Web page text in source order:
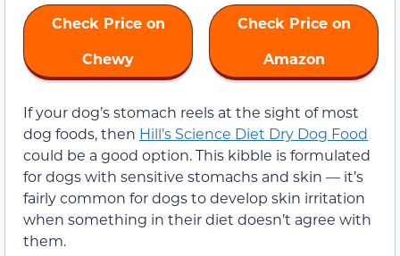
Check Price on
Chewy
Check Price on
Amazon
If your dog’s stomach reels at the sight of most
dog foods, then Hill’s Science Diet Dry Dog Food
could be a good option. This kibble is formulated
for dogs with sensitive stomachs and skin — it’s
fairly common for dogs to develop skin irritation
when something in their diet doesn’t agree with
them.